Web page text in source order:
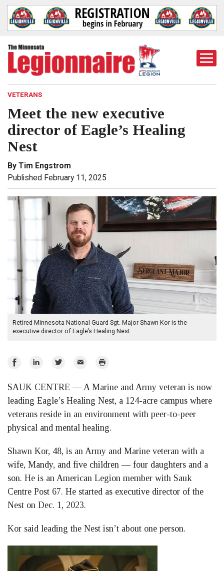
VETERANS
Meet the new executive
director of Eagle’s Healing
Nest
By Tim Engstrom
Published February 11, 2025
Retired Minnesota National Guard Sgt. Major Shawn Kor is the
executive director of Eagle’s Healing Nest.
Share
Facebook
Share
LinkedIn
Share
Twitter
Email Print
SAUK CENTRE — A Marine and Army veteran is now
leading Eagle’s Healing Nest, a 124-acre campus where
veterans reside in an environment with peer-to-peer
physical and mental healing.
Shawn Kor, 48, is an Army and Marine veteran with a
wife, Mandy, and five children — four daughters and a
son. He is an American Legion member with Sauk
Centre Post 67. He started as executive director of the
Nest on Dec. 1, 2023.
Kor said leading the Nest isn’t about one person.